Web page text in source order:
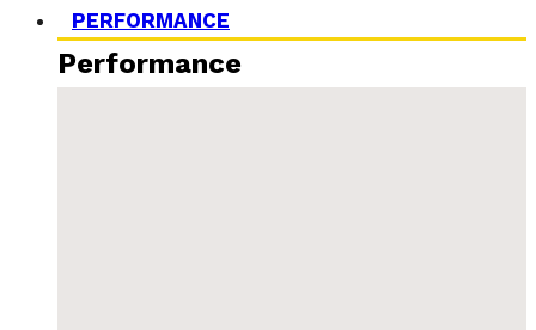
PERFORMANCE
Performance